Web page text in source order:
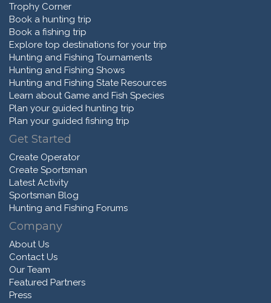
Trophy Corner
Book a hunting trip
Book a fishing trip
Explore top destinations for your trip
Hunting and Fishing Tournaments
Hunting and Fishing Shows
Hunting and Fishing State Resources
Learn about Game and Fish Species
Plan your guided hunting trip
Plan your guided fishing trip
Get Started
Create Operator
Create Sportsman
Latest Activity
Sportsman Blog
Hunting and Fishing Forums
Company
About Us
Contact Us
Our Team
Featured Partners
Press